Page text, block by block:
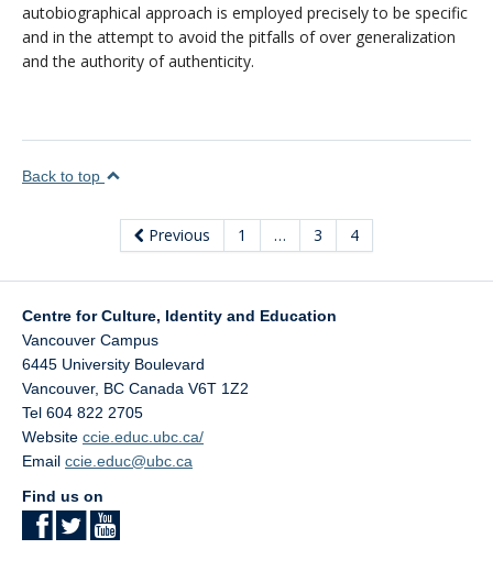
autobiographical approach is employed precisely to be specific
and in the attempt to avoid the pitfalls of over generalization
and the authority of authenticity.
Back to top
Previous 1 … 3 4
Centre for Culture, Identity and Education
Vancouver Campus
6445 University Boulevard
Vancouver, BC Canada V6T 1Z2
Tel 604 822 2705
Website ccie.educ.ubc.ca/
Email ccie.educ@ubc.ca
Find us on